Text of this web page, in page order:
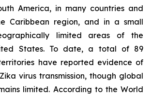
America, in many countries and
Caribbean region, and in a small
limited areas of the
States. To date, a total of 89
have reported evidence of
virus transmission, though global
limited. According to the World